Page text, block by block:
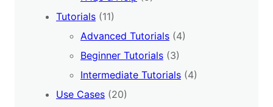
Tutorials (11)
Advanced Tutorials (4)
Beginner Tutorials (3)
Intermediate Tutorials (4)
Use Cases (20)